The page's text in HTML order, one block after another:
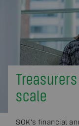
scale
SOK’s financial